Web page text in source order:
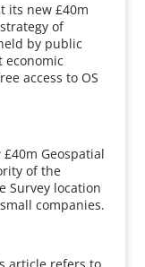
its new £40m
of
by public
economic
access to OS
Geospatial
of the
Survey location
companies.